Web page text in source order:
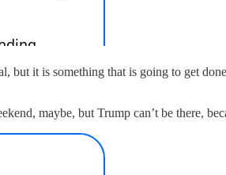
but it is something that is going to get
maybe, but Trump can’t be there,